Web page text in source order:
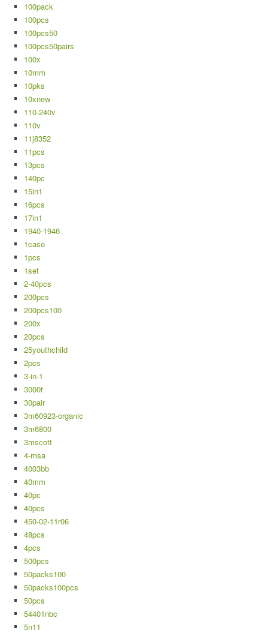
100pack
100pcs
100pcs50
100pcs50pairs
100x
10mm
10pks
10xnew
110-240v
110v
11j8352
11pcs
13pcs
140pc
15in1
16pcs
17in1
1940-1946
1case
1pcs
1set
2-40pcs
200pcs
200pcs100
200x
20pcs
25youthchild
2pcs
3-in-1
3000t
30pair
3m60923-organic
3m6800
3mscott
4-msa
4003bb
40mm
40pc
40pcs
450-02-11r06
48pcs
4pcs
500pcs
50packs100
50packs100pcs
50pcs
54401nbc
5n11